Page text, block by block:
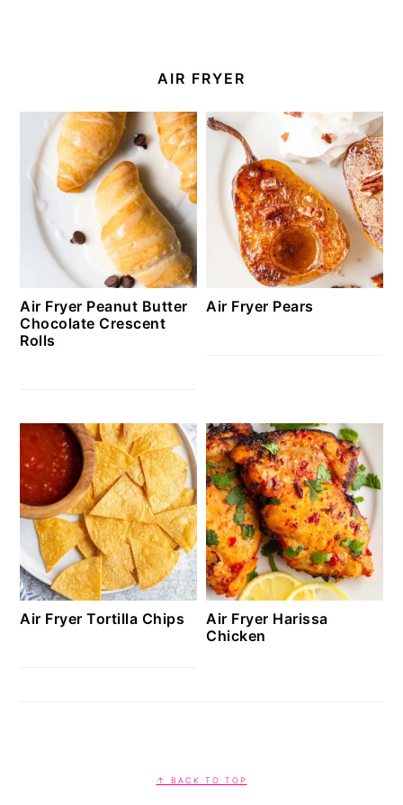
AIR FRYER
Air Fryer Peanut Butter
Chocolate Crescent
Rolls
Air Fryer Pears
Air Fryer Tortilla Chips
Air Fryer Harissa
Chicken
↑ BACK TO TOP